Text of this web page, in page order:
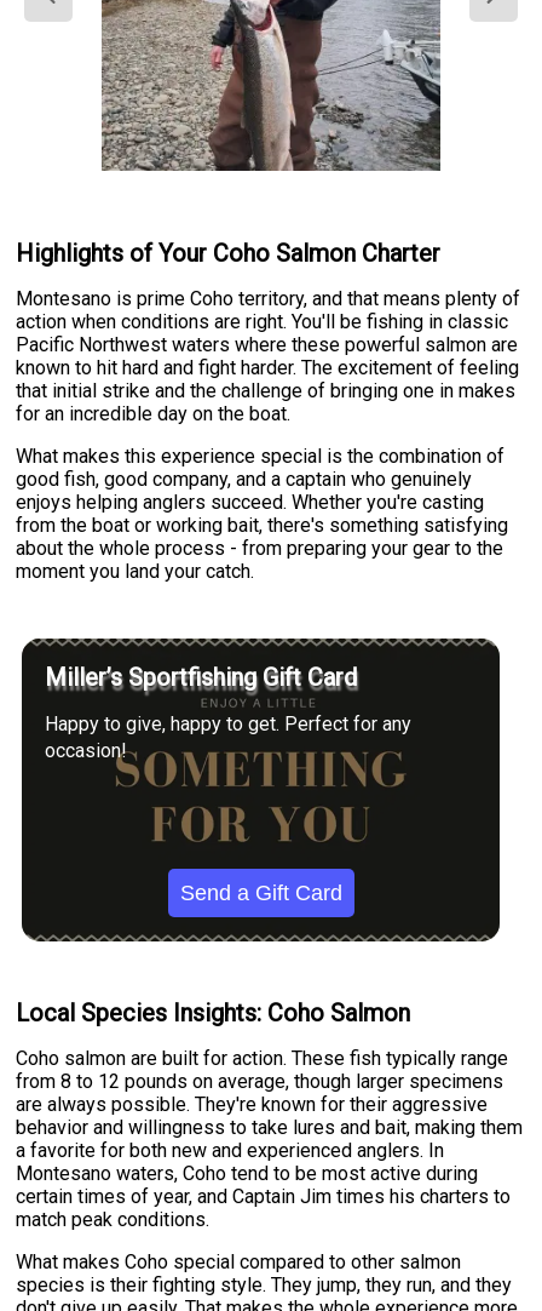
Highlights of Your Coho Salmon Charter
Montesano is prime Coho territory, and that means plenty of
action when conditions are right. You'll be fishing in classic
Pacific Northwest waters where these powerful salmon are
known to hit hard and fight harder. The excitement of feeling
that initial strike and the challenge of bringing one in makes
for an incredible day on the boat.
What makes this experience special is the combination of
good fish, good company, and a captain who genuinely
enjoys helping anglers succeed. Whether you're casting
from the boat or working bait, there's something satisfying
about the whole process - from preparing your gear to the
moment you land your catch.
Miller’s Sportfishing Gift Card
Happy to give, happy to get. Perfect for any
occasion!
Send a Gift Card
Local Species Insights: Coho Salmon
Coho salmon are built for action. These fish typically range
from 8 to 12 pounds on average, though larger specimens
are always possible. They're known for their aggressive
behavior and willingness to take lures and bait, making them
a favorite for both new and experienced anglers. In
Montesano waters, Coho tend to be most active during
certain times of year, and Captain Jim times his charters to
match peak conditions.
What makes Coho special compared to other salmon
species is their fighting style. They jump, they run, and they